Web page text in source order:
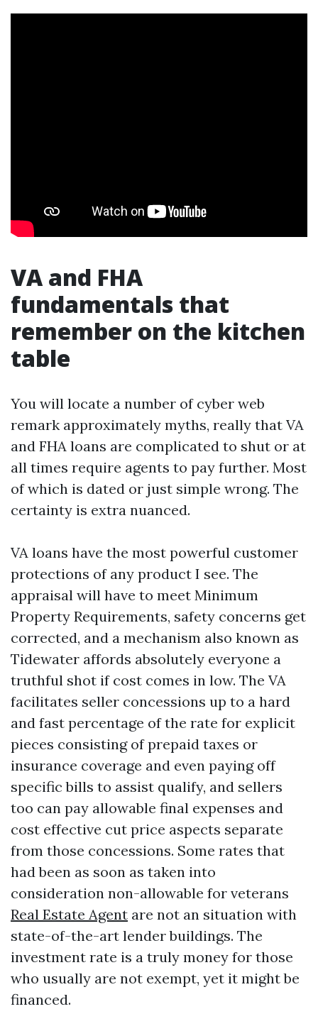
VA and FHA
fundamentals that
remember on the kitchen
table
You will locate a number of cyber web
remark approximately myths, really that VA
and FHA loans are complicated to shut or at
all times require agents to pay further. Most
of which is dated or just simple wrong. The
certainty is extra nuanced.
VA loans have the most powerful customer
protections of any product I see. The
appraisal will have to meet Minimum
Property Requirements, safety concerns get
corrected, and a mechanism also known as
Tidewater affords absolutely everyone a
truthful shot if cost comes in low. The VA
facilitates seller concessions up to a hard
and fast percentage of the rate for explicit
pieces consisting of prepaid taxes or
insurance coverage and even paying off
specific bills to assist qualify, and sellers
too can pay allowable final expenses and
cost effective cut price aspects separate
from those concessions. Some rates that
had been as soon as taken into
consideration non-allowable for veterans
Real Estate Agent are not an situation with
state-of-the-art lender buildings. The
investment rate is a truly money for those
who usually are not exempt, yet it might be
financed.